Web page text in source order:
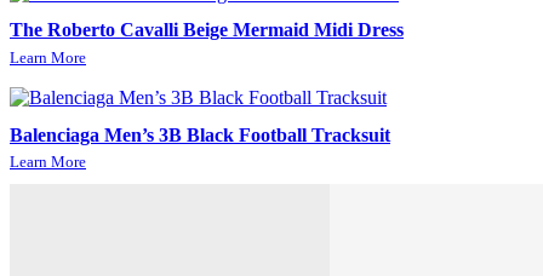
The Roberto Cavalli Beige Mermaid Midi Dress
Learn More
Balenciaga Men’s 3B Black Football Tracksuit
Learn More